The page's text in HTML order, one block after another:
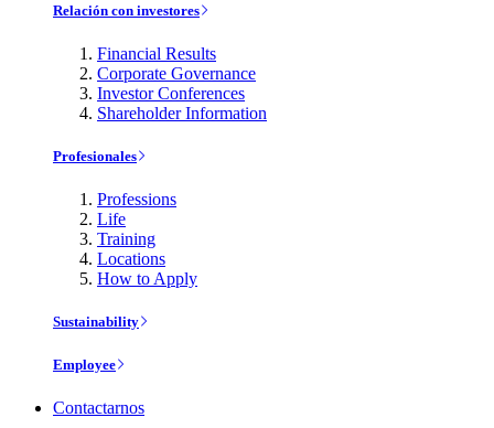
Relación con investores
Financial Results
Corporate Governance
Investor Conferences
Shareholder Information
Profesionales
Professions
Life
Training
Locations
How to Apply
Sustainability
Employee
Contactarnos